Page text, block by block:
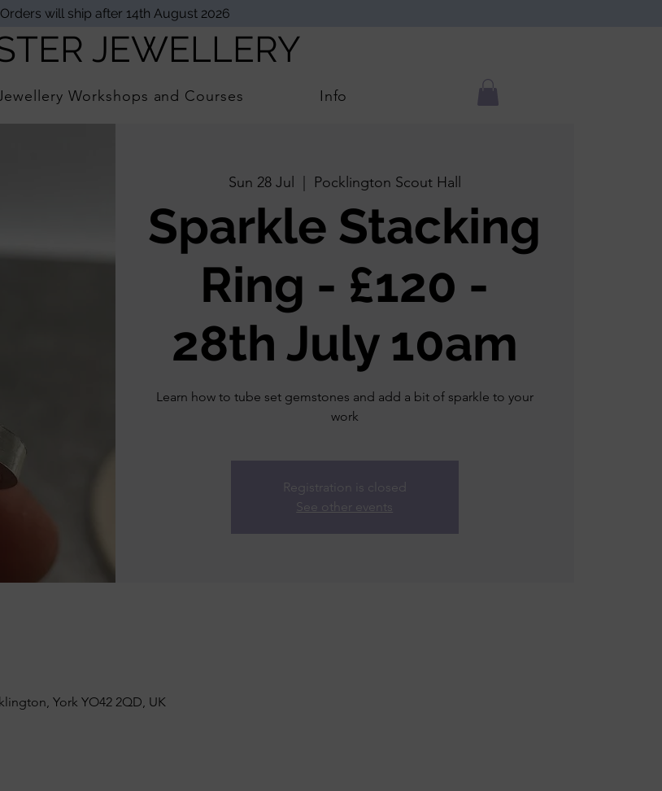
Orders will ship after 14th August 2026
JEWELLERY
Workshops and Courses Info
Sun 28 Jul Pocklington Scout Hall
Sparkle Stacking
Ring - £120 -
28th July 10am
Learn how to tube set gemstones and add a bit of sparkle to your
work
Registration is closed
See other events
York YO42 2QD, UK